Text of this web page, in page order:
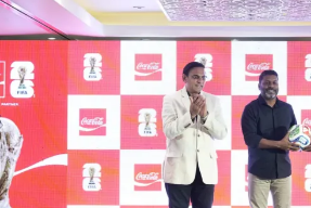
Maldives, the most dispersed
1,192 islands spread over roughly
kilometres, already has 11 airports,
international airports. The
Maldivian operates flights to all the
country while a private airline flies to
airports.